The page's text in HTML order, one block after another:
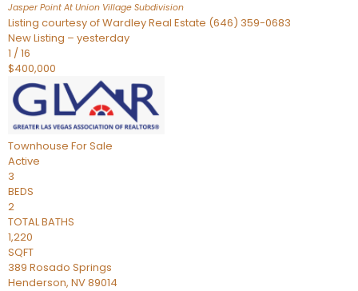
Jasper Point At Union Village Subdivision
Listing courtesy of Wardley Real Estate (646) 359-0683
New Listing – yesterday
1 /16
$400,000
Townhouse For Sale
Active
3
BEDS
2
TOTAL BATHS
1,220
SQFT
389 Rosado Springs
Henderson, NV89014